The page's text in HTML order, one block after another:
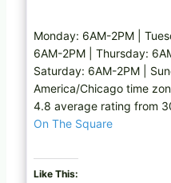
Monday: 6AM-2PM |
6AM-2PM | Thursday:
Saturday: 6AM-2PM |
America/Chicago time
4.8 average rating from
On The Square
Like This: